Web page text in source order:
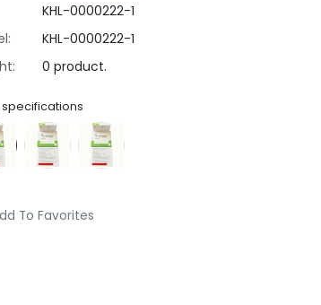
KHL-0000222-1
KHL-0000222-1
0 product.
To Favorites